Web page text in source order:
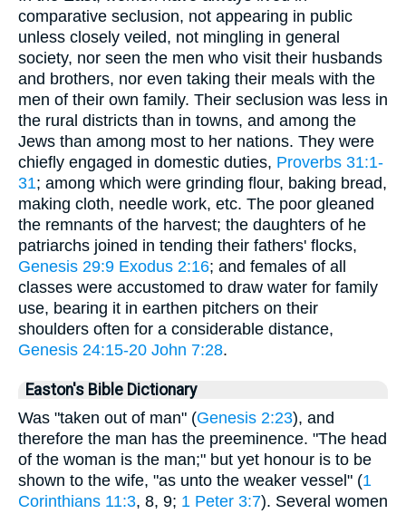
comparative seclusion, not appearing in public
unless closely veiled, not mingling in general
society, nor seen the men who visit their husbands
and brothers, nor even taking their meals with the
men of their own family. Their seclusion was less in
the rural districts than in towns, and among the
Jews than among most to her nations. They were
chiefly engaged in domestic duties, Proverbs 31:1-
31; among which were grinding flour, baking bread,
making cloth, needle work, etc. The poor gleaned
the remnants of the harvest; the daughters of he
patriarchs joined in tending their fathers' flocks,
Genesis 29:9 Exodus 2:16; and females of all
classes were accustomed to draw water for family
use, bearing it in earthen pitchers on their
shoulders often for a considerable distance,
Genesis 24:15-20 John 7:28.
Easton's Bible Dictionary
Was "taken out of man" (Genesis 2:23), and
therefore the man has the preeminence. "The head
of the woman is the man;" but yet honour is to be
shown to the wife, "as unto the weaker vessel" (1
Corinthians 11:3, 8, 9; 1 Peter 3:7). Several women